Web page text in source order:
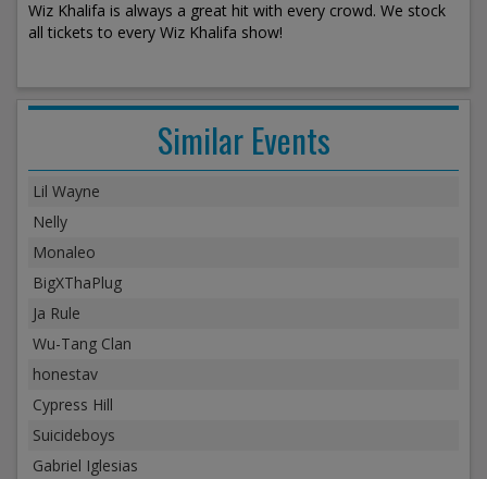
Wiz Khalifa is always a great hit with every crowd. We stock
all tickets to every Wiz Khalifa show!
Similar Events
Lil Wayne
Nelly
Monaleo
BigXThaPlug
Ja Rule
Wu-Tang Clan
honestav
Cypress Hill
Suicideboys
Gabriel Iglesias